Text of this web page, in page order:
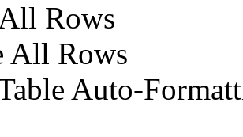
Rows
All Rows
Auto-